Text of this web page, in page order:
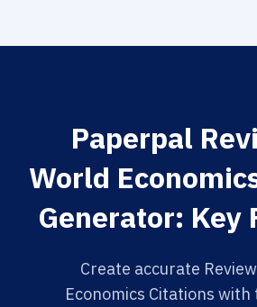
Paperpal
World
Generator: Key
Create accurate
Economics Citations